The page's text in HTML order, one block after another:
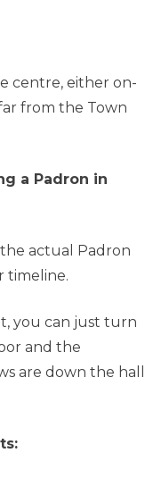
centre, either on-
from the Town
a Padron in
actual Padron
timeline.
you can just turn
and the
are down the hall